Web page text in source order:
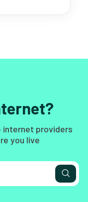
internet providers
you live